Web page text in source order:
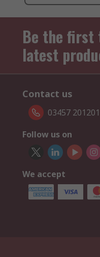
Be the first
latest
Contact us
03457 201201
Follow us on
We accept